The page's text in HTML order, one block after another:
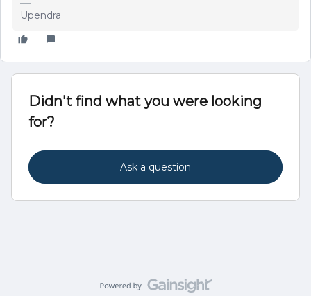
Upendra
Didn't find what you were looking
for?
Ask a question